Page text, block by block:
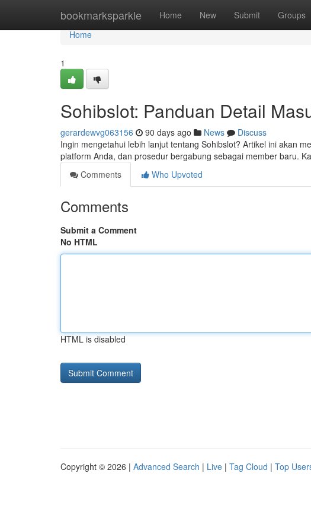
bookmarksparkle Home New Submit Groups
Home
Home
1
Sohibslot: Panduan Detail
gerardewvg063156 90 days ago News
Discuss
Ingin mengetahui lebih lanjut tentang Sohibslot? Artikel ini akan
platform Anda, dan prosedur bergabung sebagai member baru.
Comments
Who Upvoted
Comments
Submit a Comment
No HTML
HTML is disabled
Copyright © 2026 | Advanced Search | Live | Tag Cloud | Top